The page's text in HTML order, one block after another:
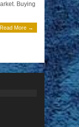
Buying
Read More →